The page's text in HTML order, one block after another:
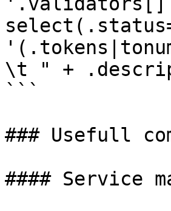
\t " +
```
### Usefull
#### Service